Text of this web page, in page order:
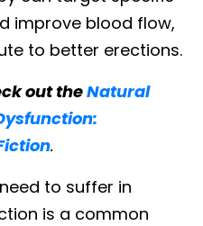
improve blood flow,
to better erections.
out theNatural
.
to suffer in
is a common